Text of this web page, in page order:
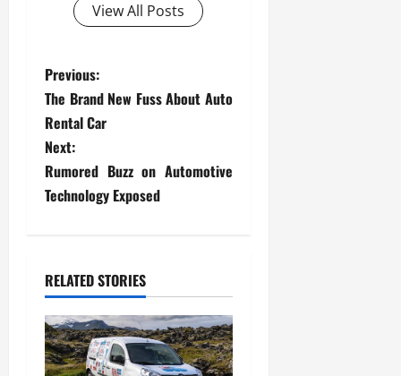
View All Posts
P
o
s
t
a
v
i
Previous:
The Brand New Fuss About Auto
Rental Car
Next:
Rumored Buzz on Automotive
Technology Exposed
RELATED STORIES